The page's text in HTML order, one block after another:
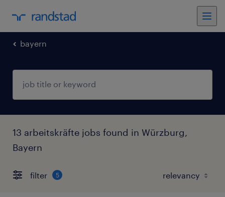
bayern
13 arbeitskräfte jobs found in Würzburg,
Bayern
filter 5